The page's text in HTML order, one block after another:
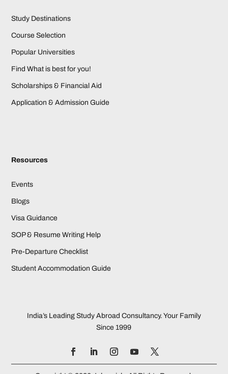
Study Destinations
Course Selection
Popular Universities
Find What is best for you!
Scholarships & Financial Aid
Application & Admission Guide
Resources
Events
Blogs
Visa Guidance
SOP & Resume Writing Help
Pre-Departure Checklist
Student Accommodation Guide
India’s Leading Study Abroad Consultancy. Your Family
Since 1999